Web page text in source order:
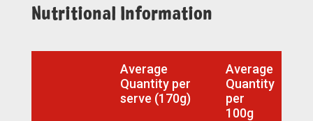
Nutritional Information
Average
Quantity per
serve (170g)
Average
Quantity
per
100g